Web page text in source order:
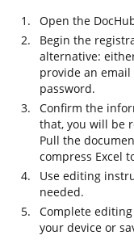
Open the
Begin the
alternative:
provide an
password.
Confirm the
that, you will be
Pull the
compress Excel
Use editing
needed.
Complete
your device or